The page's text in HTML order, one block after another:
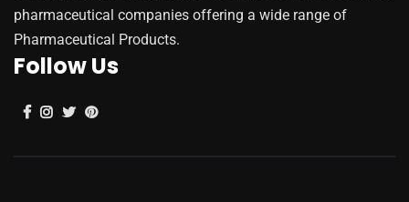
pharmaceutical companies offering a wide range of
Pharmaceutical Products.
Follow Us